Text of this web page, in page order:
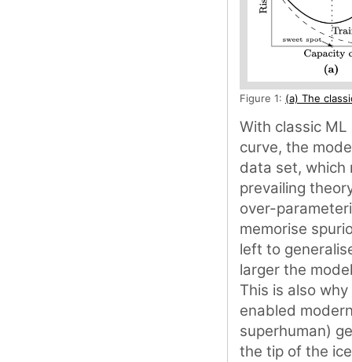
Figure 1: (a) The
With classic
curve, the
data set, which
prevailing
over-
memorise
left to
larger the
This is also
enabled
superhuman)
the tip of the